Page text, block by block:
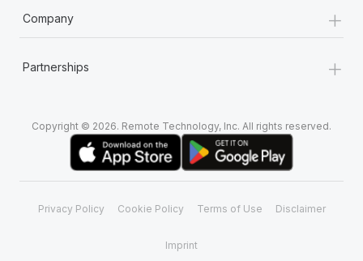
Company +
Partnerships +
Copyright © 2026. Remote Technology, Inc. All rights reserved.
Privacy Policy Cookie Policy Terms of Use Disclaimer
Imprint